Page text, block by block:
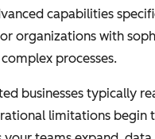
capabilities
organizations with
processes.
businesses typically
limitations begin